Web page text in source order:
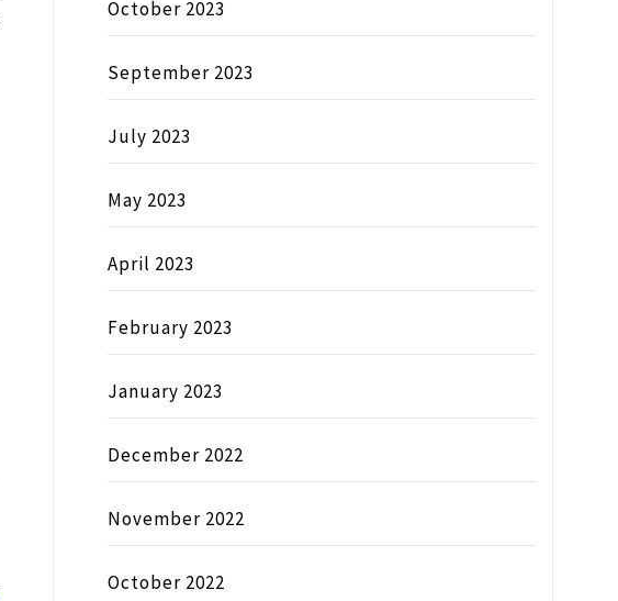
October 2023
September 2023
July 2023
May 2023
April 2023
February 2023
January 2023
December 2022
November 2022
October 2022